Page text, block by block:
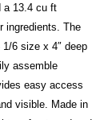
a 13.4 cu ft
ingredients. The
6 size x 4″ deep
assemble
easy access
visible. Made in